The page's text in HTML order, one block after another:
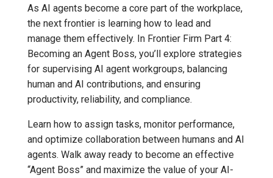
As AI agents become a core part of the workplace,
the next frontier is learning how to lead and
manage them effectively. In Frontier Firm Part 4:
Becoming an Agent Boss, you’ll explore strategies
for supervising AI agent workgroups, balancing
human and AI contributions, and ensuring
productivity, reliability, and compliance.
Learn how to assign tasks, monitor performance,
and optimize collaboration between humans and AI
agents. Walk away ready to become an effective
“Agent Boss” and maximize the value of your AI-